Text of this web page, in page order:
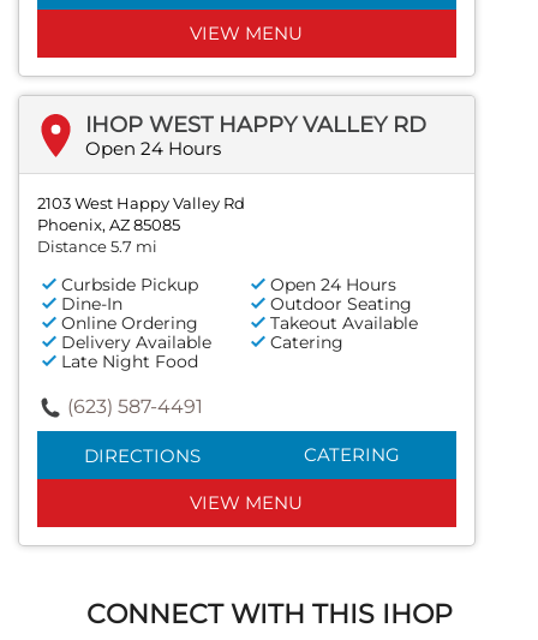
VIEW MENU
IHOP WEST HAPPY VALLEY RD
Open 24 Hours
2103 West Happy Valley Rd
Phoenix, AZ 85085
Distance 5.7 mi
Curbside Pickup
Open 24 Hours
Dine-In
Outdoor Seating
Online Ordering
Takeout Available
Delivery Available
Catering
Late Night Food
(623) 587-4491
DIRECTIONS CATERING
VIEW MENU
CONNECT WITH THIS IHOP